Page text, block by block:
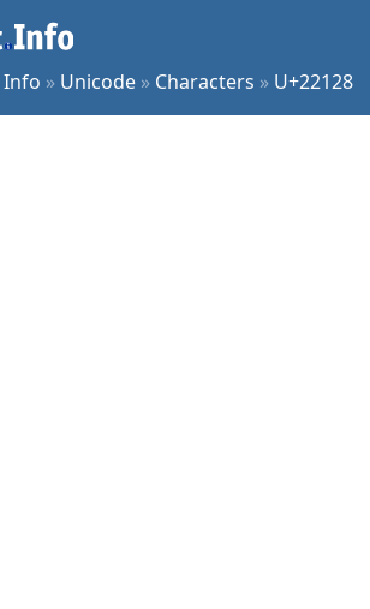
Info » Unicode » Characters » U+22128